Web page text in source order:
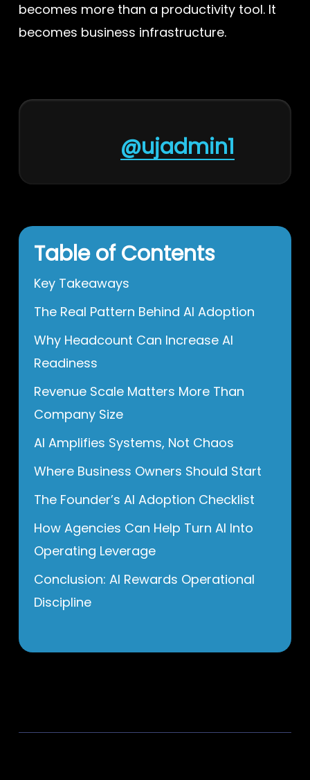
becomes more than a productivity tool. It
becomes business infrastructure.
@ujadmin1
Table of Contents
Key Takeaways
The Real Pattern Behind AI Adoption
Why Headcount Can Increase AI
Readiness
Revenue Scale Matters More Than
Company Size
AI Amplifies Systems, Not Chaos
Where Business Owners Should Start
The Founder’s AI Adoption Checklist
How Agencies Can Help Turn AI Into
Operating Leverage
Conclusion: AI Rewards Operational
Discipline